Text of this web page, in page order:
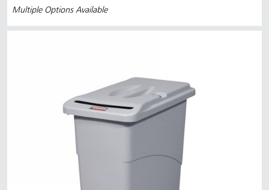
Multiple Options Available